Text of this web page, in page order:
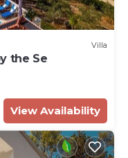
Villa
the Se
View Availability